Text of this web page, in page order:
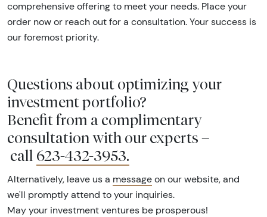
comprehensive offering to meet your needs. Place your
order now or reach out for a consultation. Your success is
our foremost priority.
Questions about optimizing your
investment portfolio?
Benefit from a complimentary
consultation with our experts –
call 623-432-3953.
Alternatively, leave us a message on our website, and
we'll promptly attend to your inquiries.
May your investment ventures be prosperous!